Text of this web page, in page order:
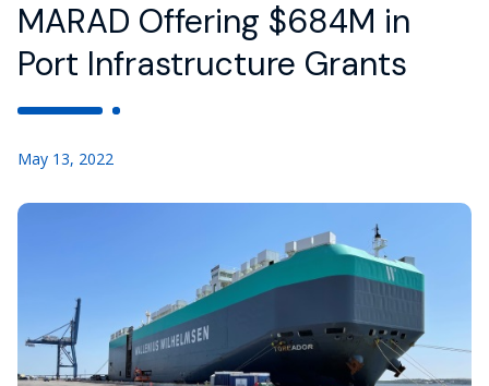
MARAD Offering $684M in
Port Infrastructure Grants
May 13, 2022